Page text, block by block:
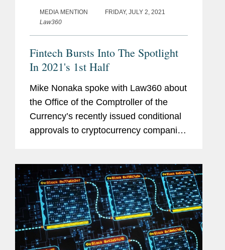
MEDIA MENTION
FRIDAY, JULY 2, 2021
Law360
Fintech Bursts Into The Spotlight
In 2021's 1st Half
Mike Nonaka spoke with Law360 about
the Office of the Comptroller of the
Currency’s recently issued conditional
approvals to cryptocurrency companies
fragile, as the OCC's new...